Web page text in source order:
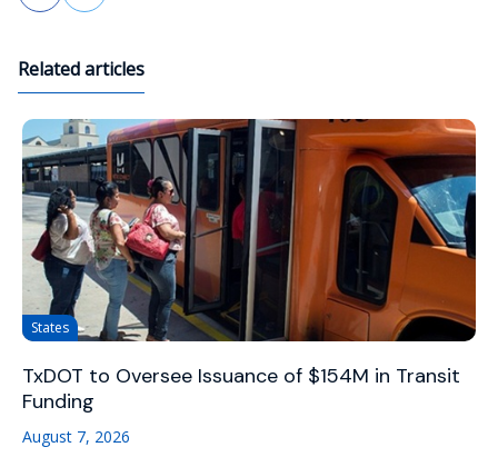
Related articles
States
TxDOT to Oversee Issuance of $154M in Transit
Funding
August 7, 2026